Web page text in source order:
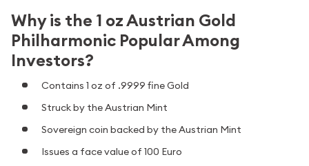
Why is the 1 oz Austrian Gold
Philharmonic Popular Among
Investors?
Contains 1 oz of .9999 fine Gold
Struck by the Austrian Mint
Sovereign coin backed by the Austrian Mint
Issues a face value of 100 Euro